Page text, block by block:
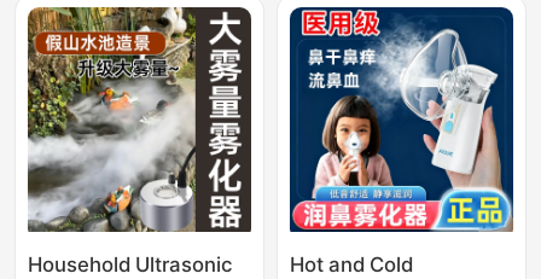
Household Ultrasonic
Hot and Cold